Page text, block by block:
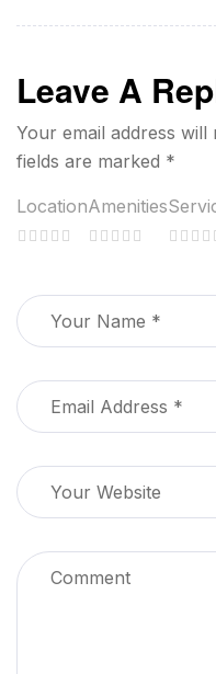
Leave A
Your email address will
fields are marked *
LocationAmenities